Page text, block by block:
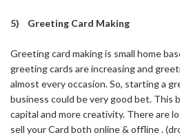
5) Greeting Card Making
Greeting card making is small home
greeting cards are increasing and
almost every occasion. So, starting a
business could be very good bet. This
capital and more creativity. There are
sell your Card both online & offline .